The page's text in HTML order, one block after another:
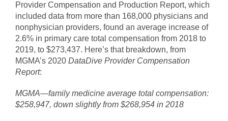
Provider Compensation and Production Report, which
included data from more than 168,000 physicians and
nonphysician providers, found an average increase of
2.6% in primary care total compensation from 2018 to
2019, to $273,437. Here’s that breakdown, from
MGMA’s 2020 DataDive Provider Compensation
Report:
MGMA—family medicine average total compensation:
$258,947, down slightly from $268,954 in 2018